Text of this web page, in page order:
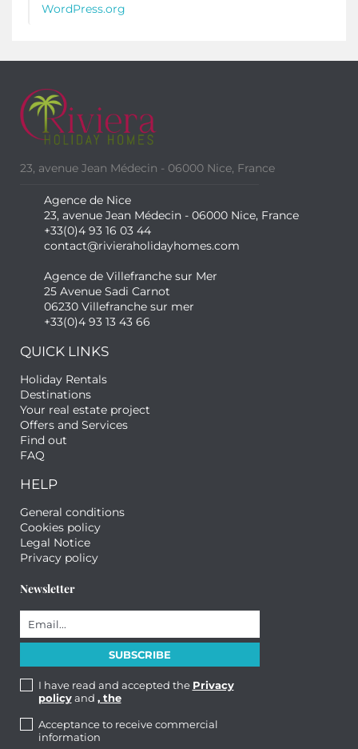
WordPress.org
23, avenue Jean Médecin - 06000 Nice, France
Agence de Nice
23, avenue Jean Médecin - 06000 Nice, France
+33(0)4 93 16 03 44
contact@rivieraholidayhomes.com
Agence de Villefranche sur Mer
25 Avenue Sadi Carnot
06230 Villefranche sur mer
+33(0)4 93 13 43 66
QUICK LINKS
Holiday Rentals
Destinations
Your real estate project
Offers and Services
Find out
FAQ
HELP
General conditions
Cookies policy
Legal Notice
Privacy policy
Newsletter
I have read and accepted the Privacy
policyand , the
Acceptance to receive commercial
information